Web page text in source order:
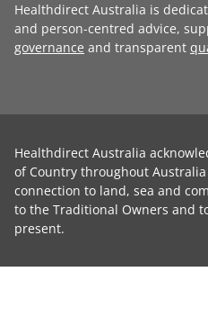
Healthdirect Australia is
and person-centred advice,
governance and transparent
Healthdirect Australia
of Country throughout
connection to land, sea and
to the Traditional Owners and
present.